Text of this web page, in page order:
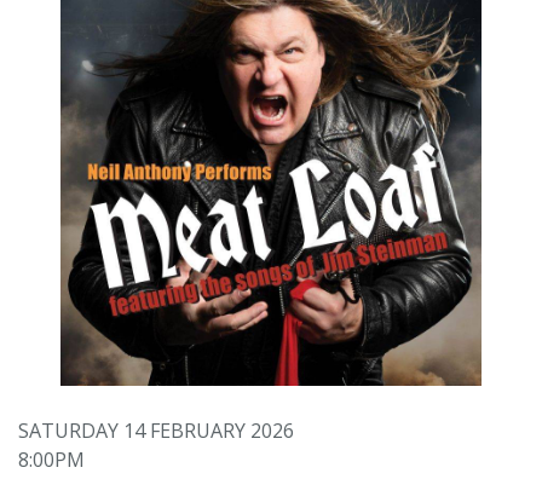
SATURDAY 14 FEBRUARY 2026
8:00PM